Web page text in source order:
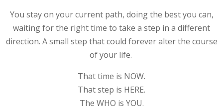
You stay on your current path, doing the best you can,
waiting for the right time to take a step in a different
direction. A small step that could forever alter the course
of your life.
That time is NOW.
That step is HERE.
The WHO is YOU.